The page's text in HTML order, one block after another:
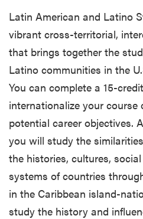
Latin American and Latino
vibrant cross-territorial,
that brings together the
Latino communities in the
You can complete a 15-
internationalize your
potential career objectives.
you will study the
the histories, cultures,
systems of countries
in the Caribbean island-
study the history and